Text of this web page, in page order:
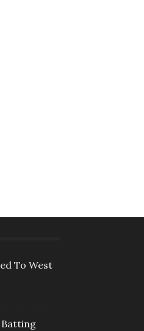
To West
Batting